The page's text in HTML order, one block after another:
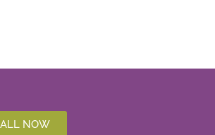
NOW